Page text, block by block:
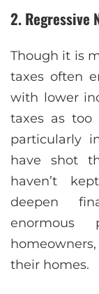
2. Regressive
Though it is
taxes often
with lower
taxes as too
particularly
have shot
haven’t
deepen
enormous
their homes.